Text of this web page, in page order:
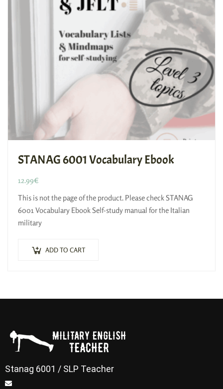
STANAG 6001 Vocabulary Ebook
12.99€
This is not the page of the product. Please check STANAG
6001 Vocabulary Ebook Self-study manual for the Italian
military
ADD TO CART
Stanag 6001 / SLP Teacher